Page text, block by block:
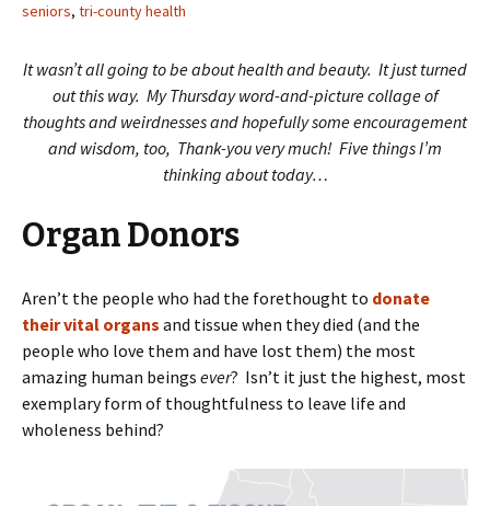
seniors, tri-county health
It wasn’t all going to be about health and beauty. It just turned
out this way. My Thursday word-and-picture collage of
thoughts and weirdnesses and hopefully some encouragement
and wisdom, too, Thank-you very much! Five things I’m
thinking about today…
Organ Donors
Aren’t the people who had the forethought to donate
their vital organs and tissue when they died (and the
people who love them and have lost them) the most
amazing human beings ever? Isn’t it just the highest, most
exemplary form of thoughtfulness to leave life and
wholeness behind?